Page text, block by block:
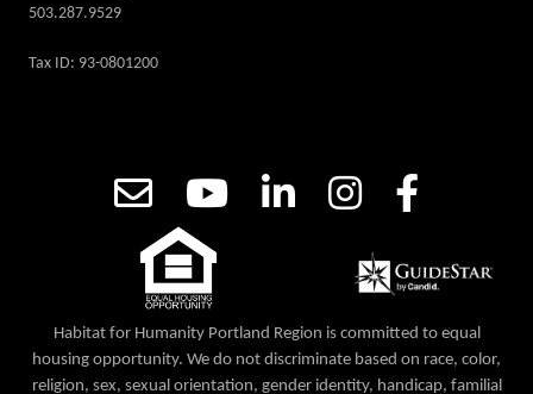
503.287.9529
Tax ID: 93-0801200
Habitat for Humanity Portland Region is committed to equal
housing opportunity. We do not discriminate based on race, color,
religion, sex, sexual orientation, gender identity, handicap, familial